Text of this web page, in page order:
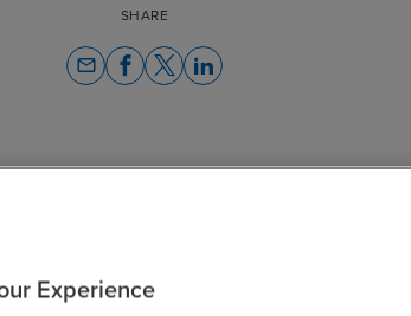
SHARE
email
Experience